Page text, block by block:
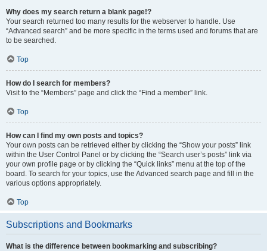
Why does my search return a blank page!?
Your search returned too many results for the webserver to handle. Use
“Advanced search” and be more specific in the terms used and forums that are
to be searched.
Top
How do I search for members?
Visit to the “Members” page and click the “Find a member” link.
Top
How can I find my own posts and topics?
Your own posts can be retrieved either by clicking the “Show your posts” link
within the User Control Panel or by clicking the “Search user’s posts” link via
your own profile page or by clicking the “Quick links” menu at the top of the
board. To search for your topics, use the Advanced search page and fill in the
various options appropriately.
Top
Subscriptions and Bookmarks
What is the difference between bookmarking and subscribing?